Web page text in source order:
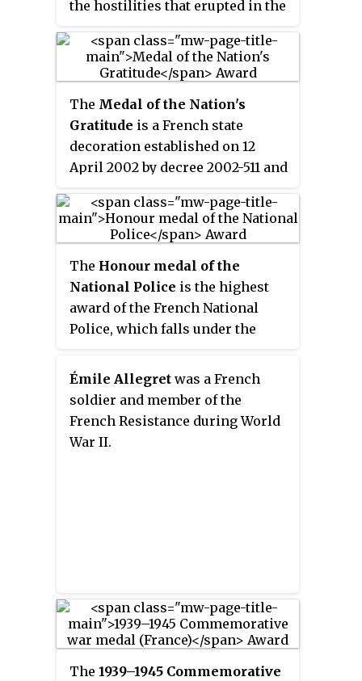
the hostilities that erupted in the
aftermath of World War I.
The Medal of the Nation's
Gratitude is a French state
decoration established on 12
April 2002 by decree 2002-511 and
civil or military service, and to
members of the French armed
"Title of the Nation's Gratitude", a
governmental scroll certifying to
honorable service abroad.
The Honour medal of the
National Police is the highest
award of the French National
Police, which falls under the
Interior.
Émile Allegret was a French
soldier and member of the
French Resistance during World
War II.
The 1939–1945 Commemorative